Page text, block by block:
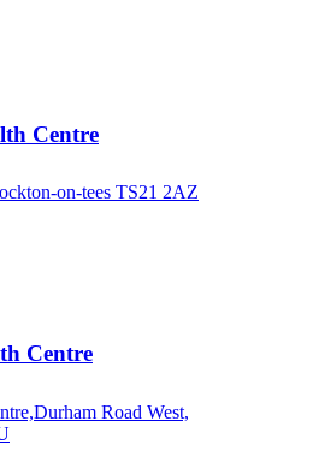
Centre
on-tees TS21 2AZ
Centre
Road West,